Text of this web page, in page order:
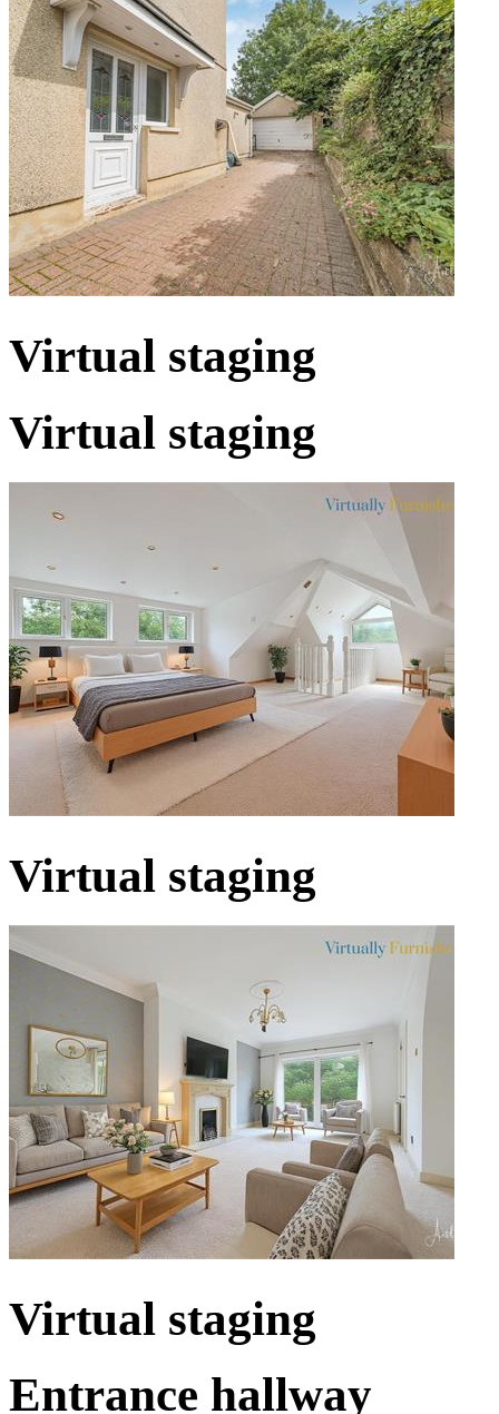
Virtual staging
Virtual staging
Virtual staging
Virtual staging
Entrance hallway